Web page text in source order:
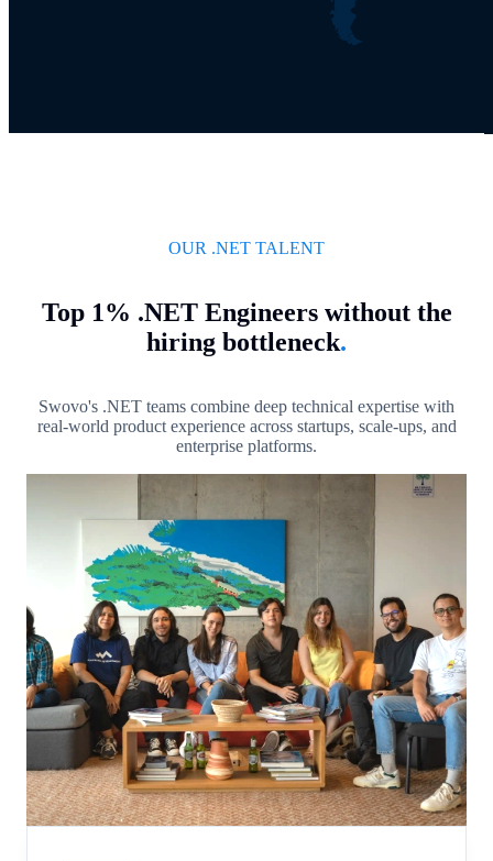
OUR .NET TALENT
Top 1% .NET Engineers without the
hiring bottleneck.
Swovo's .NET teams combine deep technical expertise with
real-world product experience across startups, scale-ups, and
enterprise platforms.